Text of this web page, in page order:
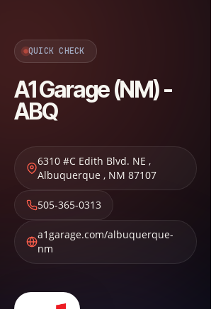
QUICK CHECK
A1 Garage (NM) -
ABQ
6310 #C Edith Blvd. NE ,
Albuquerque , NM 87107
505-365-0313
a1garage.com/albuquerque-
nm